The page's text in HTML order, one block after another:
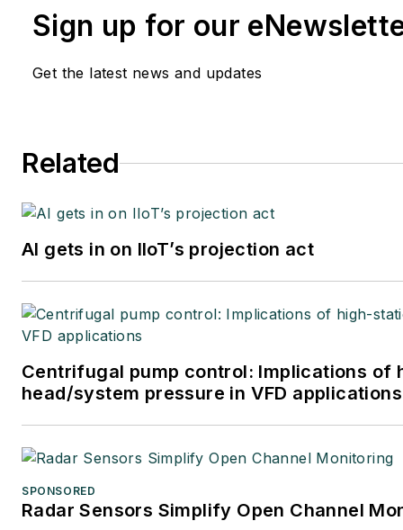
Sign up for our
Get the latest news and updates
Related
AI gets in on IIoT’s projection act
Centrifugal pump control: Implications of
head/system pressure in VFD applications
SPONSORED
Radar Sensors Simplify Open Channel